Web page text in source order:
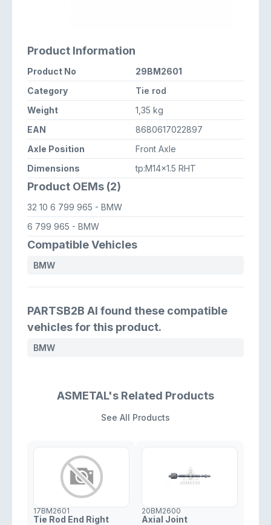
Product Information
Product No
29BM2601
Category
Tie rod
Weight
1,35 kg
EAN
8680617022897
Axle Position
Front Axle
Dimensions
tp:M14x1.5 RHT
Product OEMs (2)
32 10 6 799 965 - BMW
6 799 965 - BMW
Compatible Vehicles
BMW
PARTSB2B AI found these compatible
vehicles for this product.
BMW
ASMETAL's Related Products
See All Products
17BM2601
Tie Rod End Right
20BM2600
Axial Joint